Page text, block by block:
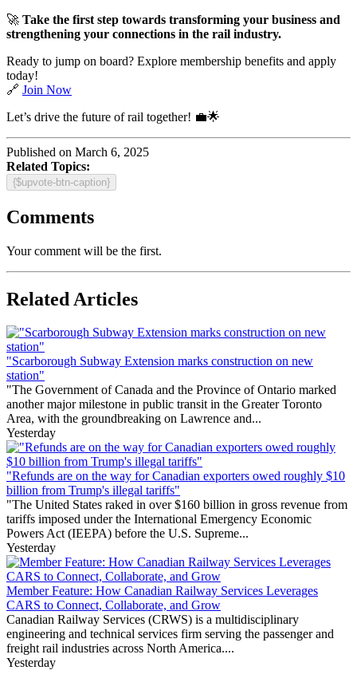
🚀 Take the first step towards transforming your business and
strengthening your connections in the rail industry.
Ready to jump on board? Explore membership benefits and apply
today!
🔗 Join Now
Let’s drive the future of rail together! 💼🌟
Published on March 6, 2025
Related Topics:
{$upvote-btn-caption}
Comments
Your comment will be the first.
Related Articles
"Scarborough Subway Extension marks construction on new
station"
"The Government of Canada and the Province of Ontario marked
another major milestone in public transit in the Greater Toronto
Area, with the groundbreaking on Lawrence and...
Yesterday
"Refunds are on the way for Canadian exporters owed roughly $10
billion from Trump's illegal tariffs"
"The United States raked in over $160 billion in gross revenue from
tariffs imposed under the International Emergency Economic
Powers Act (IEEPA) before the U.S. Supreme...
Yesterday
Member Feature: How Canadian Railway Services Leverages
CARS to Connect, Collaborate, and Grow
Canadian Railway Services (CRWS) is a multidisciplinary
engineering and technical services firm serving the passenger and
freight rail industries across North America....
Yesterday